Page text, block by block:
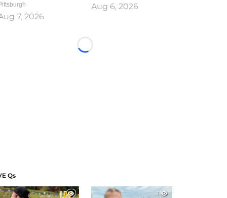
7, 2026
Aug 6, 2026
Loading...
Qs
1
1